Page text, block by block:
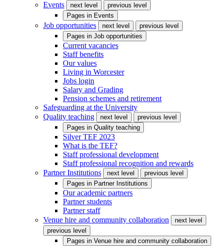
Events
next level
previous level
Pages in Events
Job opportunities next level
previous level
Pages in Job opportunities
Current vacancies
Staff benefits
Our values
Living in Worcester
Jobs login
Salary and Grading
Pension schemes and retirement
Safeguarding at the University
Quality teaching
next level
previous level
Pages in Quality teaching
Silver TEF 2023
What is the TEF?
Staff professional development
Staff professional recognition and rewards
Partner Institutions
next level
previous level
Pages in Partner Institutions
Our academic partners
Partner students
Partner staff
Venue hire and community collaboration
next level
previous level
Pages in Venue hire and community collaboration